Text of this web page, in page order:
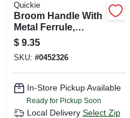
Quickie
Broom Handle With
Metal Ferrule,
Hardwood, 60 In.
$ 9.35
SKU: #0452326
In-Store Pickup Available
Ready for Pickup Soon
Local Delivery Select Zip